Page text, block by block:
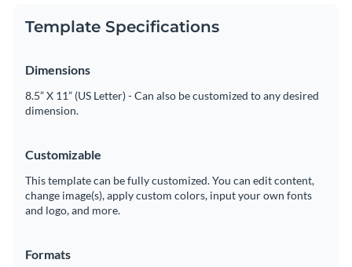
Template Specifications
Dimensions
8.5” X 11” (US Letter) - Can also be customized to any desired
dimension.
Customizable
This template can be fully customized. You can edit content,
change image(s), apply custom colors, input your own fonts
and logo, and more.
Formats